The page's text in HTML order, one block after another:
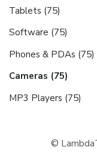
Tablets (75)
Software (75)
Phones & PDAs (75)
Cameras (75)
MP3 Players (75)
©